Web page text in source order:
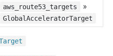
aws_route53_targets »
GlobalAcceleratorTarget